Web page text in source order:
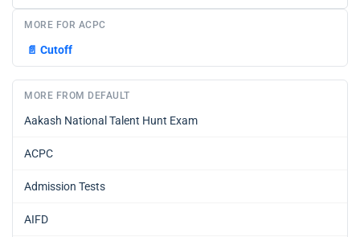
MORE FOR ACPC
📄 Cutoff
MORE FROM DEFAULT
Aakash National Talent Hunt Exam
ACPC
Admission Tests
AIFD